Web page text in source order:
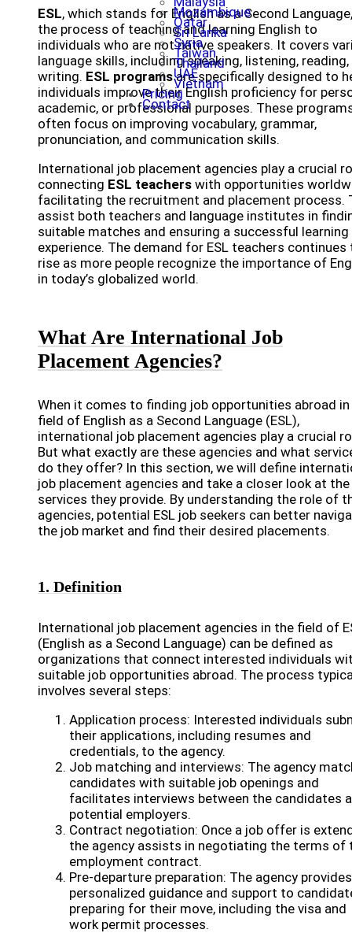
Mozambique
Qatar
Sri Lanka
Syria
Taiwan
Thailand
UAE
Vietnam
Pricing
Contact
ESL, which stands for English as a Second
the process of teaching and learning English to
individuals who are not native speakers. It covers
language skills, including speaking, listening, reading,
writing. ESL programsare specifically designed to
individuals improve their English proficiency for
academic, or professional purposes. These
often focus on improving vocabulary, grammar,
pronunciation, and communication skills.
International job placement agencies play a crucial
connecting ESL teachers with opportunities
facilitating the recruitment and placement process.
assist both teachers and language institutes in
suitable matches and ensuring a successful learning
experience. The demand for ESL teachers continues
rise as more people recognize the importance of
in today’s globalized world.
What Are International Job
Placement Agencies?
When it comes to finding job opportunities abroad
field of English as a Second Language (ESL),
international job placement agencies play a crucial
But what exactly are these agencies and what
do they offer? In this section, we will define
job placement agencies and take a closer look at the
services they provide. By understanding the role of
agencies, potential ESL job seekers can better
the job market and find their desired placements.
1. Definition
International job placement agencies in the field of
(English as a Second Language) can be defined as
organizations that connect interested individuals
suitable job opportunities abroad. The process
involves several steps:
Application process: Interested individuals
their applications, including resumes and
credentials, to the agency.
Job matching and interviews: The agency
candidates with suitable job openings and
facilitates interviews between the candidates
potential employers.
Contract negotiation: Once a job offer is
the agency assists in negotiating the terms of
employment contract.
Pre-departure preparation: The agency provides
personalized guidance and support to
preparing for their move, including the visa and
work permit processes.